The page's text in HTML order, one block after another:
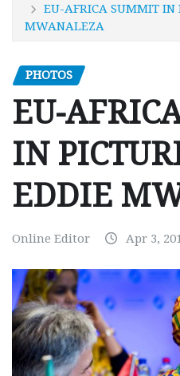
EU-AFRICA SUMMIT IN
MWANALEZA
PHOTOS
EU-
IN
EDDIE
Online Editor Apr 3,